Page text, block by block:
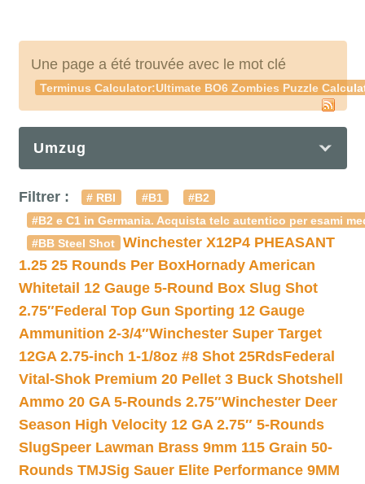
Une page a été trouvée avec le mot clé
Terminus Calculator:Ultimate BO6 Zombies Puzzle
Umzug
Filtrer : # RBI #B1
#B2
#B2 e C1 in Germania. Acquista telc autentico per esami
#BB Steel Shot
Winchester X12P4 PHEASANT
1.25 25 Rounds Per BoxHornady American
Whitetail 12 Gauge 5-Round Box Slug Shot
2.75″Federal Top Gun Sporting 12 Gauge
Ammunition 2-3/4″Winchester Super Target
12GA 2.75-inch 1-1/8oz #8 Shot 25RdsFederal
Vital-Shok Premium 20 Pellet 3 Buck Shotshell
Ammo 20 GA 5-Rounds 2.75″Winchester Deer
Season High Velocity 12 GA 2.75″ 5-Rounds
SlugSpeer Lawman Brass 9mm 115 Grain 50-
Rounds TMJSig Sauer Elite Performance 9MM